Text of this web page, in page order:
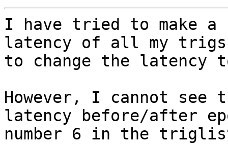
I have tried to make a
latency of all my
to change the latency
However, I cannot see
latency before/after
number 6 in the